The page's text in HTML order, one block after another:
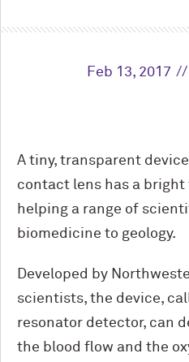
Feb 13, 2017
A tiny, transparent
contact lens has a
helping a range of
biomedicine to geology.
Developed by
scientists, the device,
resonator detector, can
the blood flow and the